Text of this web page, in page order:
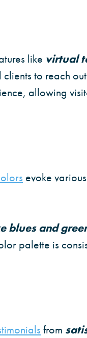
like virtual
to reach
allowing
evoke
blues and
palette is
from